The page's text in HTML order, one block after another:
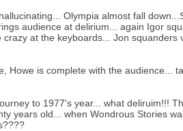
Olympia almost fall
audience at delirium... again Igor
crazy at the keyboards... Jon
Howe is complete with the audience...
to 1977's year... what deliruim!!!
years old... when Wondrous Stories